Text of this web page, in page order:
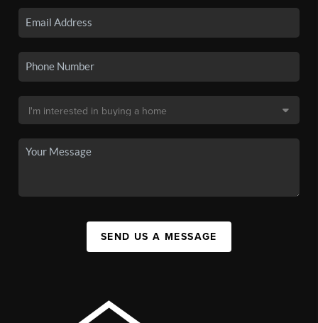
SEND US A MESSAGE